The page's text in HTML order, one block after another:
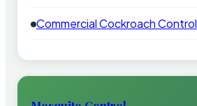
Commercial Cockroach Control